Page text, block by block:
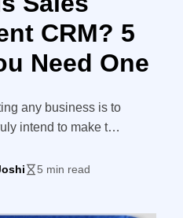
CRM? 5
Need One
any business is to
intend to make this
a good sales
In this article, we will
5 min read